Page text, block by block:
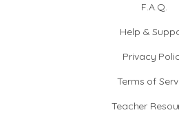
F.A.Q.
Help &
Privacy
Terms of
Teacher